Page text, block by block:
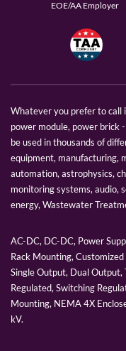
EOE/AA Employer
Whatever you prefer to call
power module, power brick
be used in thousands of
equipment, manufacturing,
automation, astrophysics,
monitoring systems, audio,
energy, Wastewater
AC-DC, DC-DC, Power
Rack Mounting,
Single Output, Dual
Regulated, Switching
Mounting, NEMA 4X
kV.